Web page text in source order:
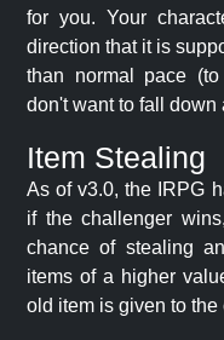
for you. Your
direction that it is
than normal pace
don't want to fall down
Item Stealing
As of v3.0, the IRPG
if the challenger
chance of stealing
items of a higher
old item is given to